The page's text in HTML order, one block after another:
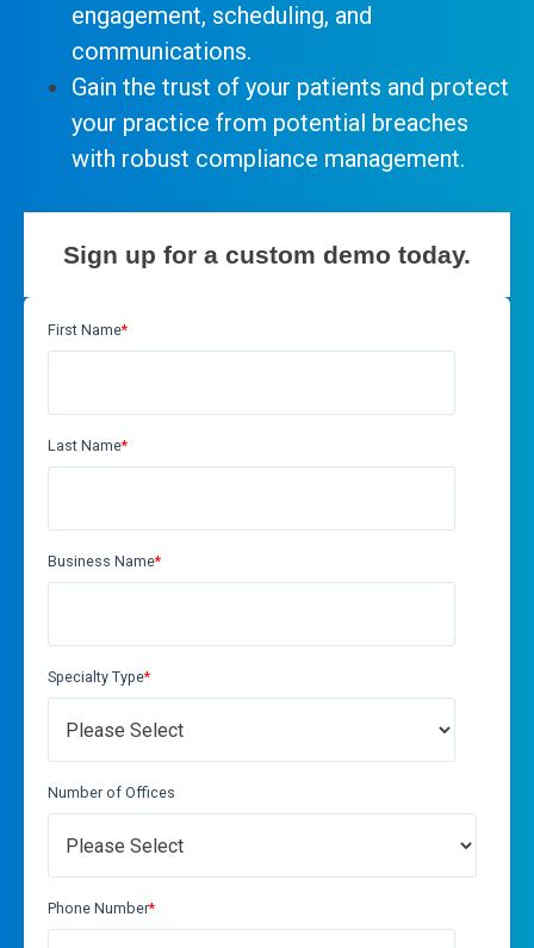
engagement, scheduling, and
communications.
Gain the trust of your patients and protect
your practice from potential breaches
with robust compliance management.
Sign up for a custom demo today.
First Name*
Last Name*
Business Name*
Specialty Type*
Number of Offices
Phone Number*